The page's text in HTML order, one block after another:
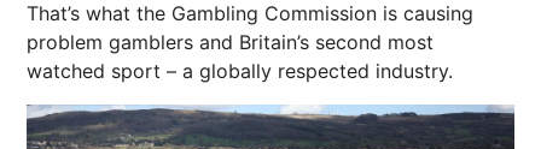
That’s what the Gambling Commission is causing
problem gamblers and Britain’s second most
watched sport – a globally respected industry.